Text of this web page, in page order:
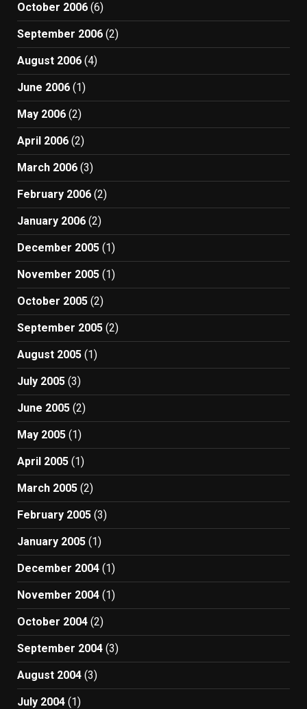
October 2006 (6)
September 2006 (2)
August 2006 (4)
June 2006 (1)
May 2006 (2)
April 2006 (2)
March 2006 (3)
February 2006 (2)
January 2006 (2)
December 2005 (1)
November 2005 (1)
October 2005 (2)
September 2005 (2)
August 2005 (1)
July 2005 (3)
June 2005 (2)
May 2005 (1)
April 2005 (1)
March 2005 (2)
February 2005 (3)
January 2005 (1)
December 2004 (1)
November 2004 (1)
October 2004 (2)
September 2004 (3)
August 2004 (3)
July 2004 (1)